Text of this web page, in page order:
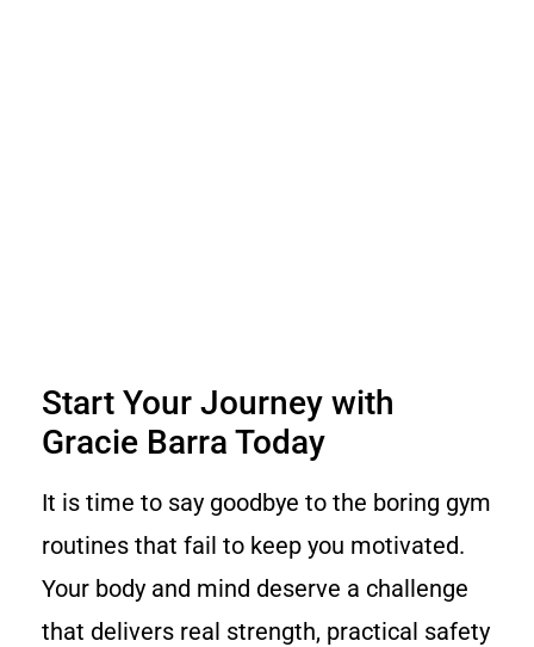
Start Your Journey with
Gracie Barra Today
It is time to say goodbye to the boring gym
routines that fail to keep you motivated.
Your body and mind deserve a challenge
that delivers real strength, practical safety